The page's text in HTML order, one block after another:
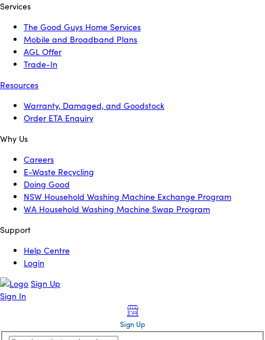
Services
The Good Guys Home Services
Mobile and Broadband Plans
AGL Offer
Trade-In
Resources
Warranty, Damaged, and Goodstock
Order ETA Enquiry
Why Us
Careers
E-Waste Recycling
Doing Good
NSW Household Washing Machine Exchange Program
WA Household Washing Machine Swap Program
Support
Help Centre
Login
Sign Up
Sign In
Sign Up